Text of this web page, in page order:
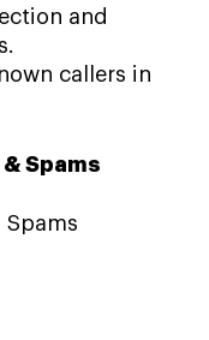
and
callers in
Spams